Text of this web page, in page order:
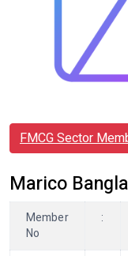
FMCG Sector
Marico
Member
No
: